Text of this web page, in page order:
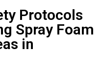
Protocols
Spray Foam
in